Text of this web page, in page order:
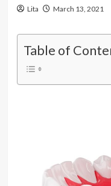
Lita March 13, 2021
Table of